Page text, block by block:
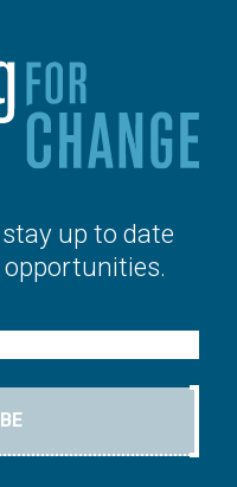
up to date